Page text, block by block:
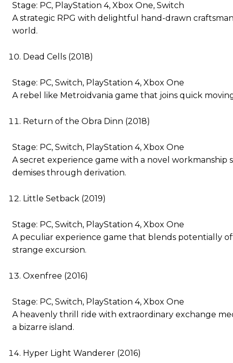
Stage: PC, PlayStation 4, Xbox One, Switch
A strategic RPG with delightful hand-drawn
world.
Dead Cells (2018)
Stage: PC, Switch, PlayStation 4, Xbox One
A rebel like Metroidvania game that joins quick
Return of the Obra Dinn (2018)
Stage: PC, Switch, PlayStation 4, Xbox One
A secret experience game with a novel workmanship
demises through derivation.
Little Setback (2019)
Stage: PC, Switch, PlayStation 4, Xbox One
A peculiar experience game that blends potentially
strange excursion.
Oxenfree (2016)
Stage: PC, Switch, PlayStation 4, Xbox One
A heavenly thrill ride with extraordinary exchange
a bizarre island.
Hyper Light Wanderer (2016)